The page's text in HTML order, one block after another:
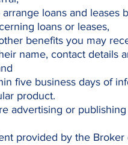
loans and leases
loans or leases,
benefits you may
name, contact details
five business days of
product.
advertising or
provided by the